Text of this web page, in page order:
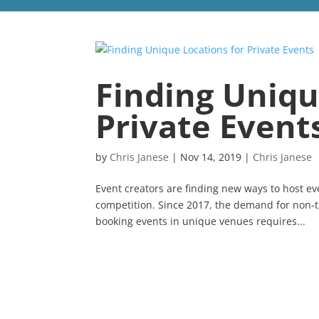
Finding
Private
by Chris Janese | Nov 14, 2019 | Chris Janese
Event creators are finding new ways to host
competition. Since 2017, the demand for
booking events in unique venues requires...